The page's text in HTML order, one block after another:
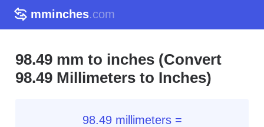
mminches.com
98.49 mm to inches (Convert
98.49 Millimeters to Inches)
98.49 millimeters =